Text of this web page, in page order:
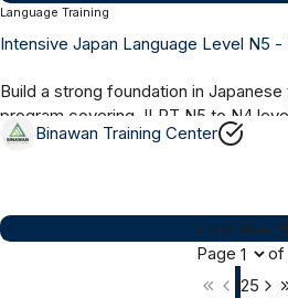
Online Synchronous
6 Months
Language Training
Intensive Japan Language Level N5 -
Build a strong foundation in
program covering JLPT N5 to N4
in grammar, vocabulary,...
Binawan Training Center
Enroll Now
Page of
125